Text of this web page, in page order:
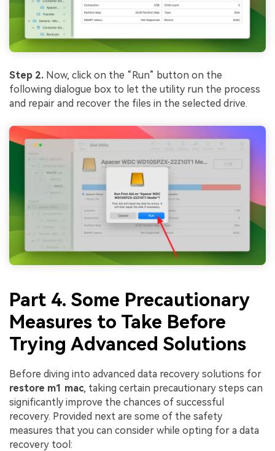
Step 2. Now, click on the “Run” button on the
following dialogue box to let the utility run the process
and repair and recover the files in the selected drive.
Part 4. Some Precautionary
Measures to Take Before
Trying Advanced Solutions
Before diving into advanced data recovery solutions for
restore m1 mac, taking certain precautionary steps can
significantly improve the chances of successful
recovery. Provided next are some of the safety
measures that you can consider while opting for a data
recovery tool: